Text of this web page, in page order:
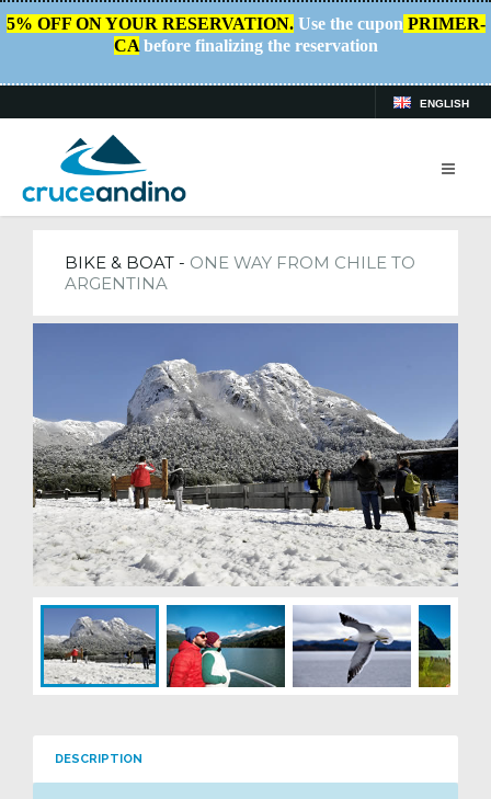
5% OFF ON YOUR RESERVATION.Use the cupon PRIMER-
CAbefore finalizing the reservation
ENGLISH
HOME / TRIPS
BIKE & BOAT - ONE WAY FROM CHILE TO
ARGENTINA
DESCRIPTION